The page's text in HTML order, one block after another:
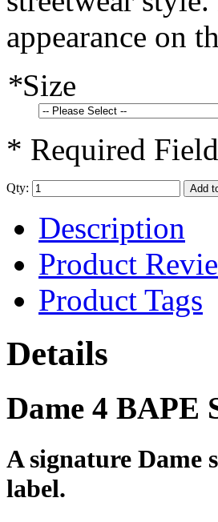
appearance on
*Size
* Required
Qty: Add
Description
Product
Product Tags
Details
Dame 4 BAPE
A signature Dame
label.